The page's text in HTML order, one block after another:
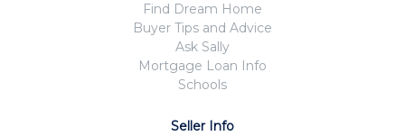
Find Dream Home
Buyer Tips and Advice
Ask Sally
Mortgage Loan Info
Schools
Seller Info